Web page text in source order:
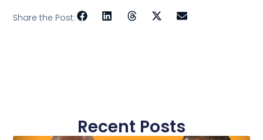
Share the Post:
Recent Posts